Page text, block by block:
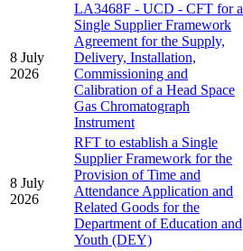
8 July
2026
LA3468F - UCD - CFT for a
Single Supplier Framework
Agreement for the Supply,
Delivery, Installation,
Commissioning and
Calibration of a Head Space
Gas Chromatograph
Instrument
8 July
2026
RFT to establish a Single
Supplier Framework for the
Provision of Time and
Attendance Application and
Related Goods for the
Department of Education and
Youth (DEY)